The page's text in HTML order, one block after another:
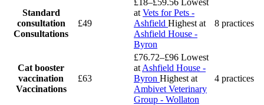
Standard
consultation
Consultations
£49
at Vets for Pets -
Ashfield Highest at
Ashfield House -
Byron
8 practices
Cat booster
vaccination
Vaccinations
£63
£76.72–£96 Lowest
at Ashfield House -
Byron Highest at
Ambivet Veterinary
Group - Wollaton
4 practices